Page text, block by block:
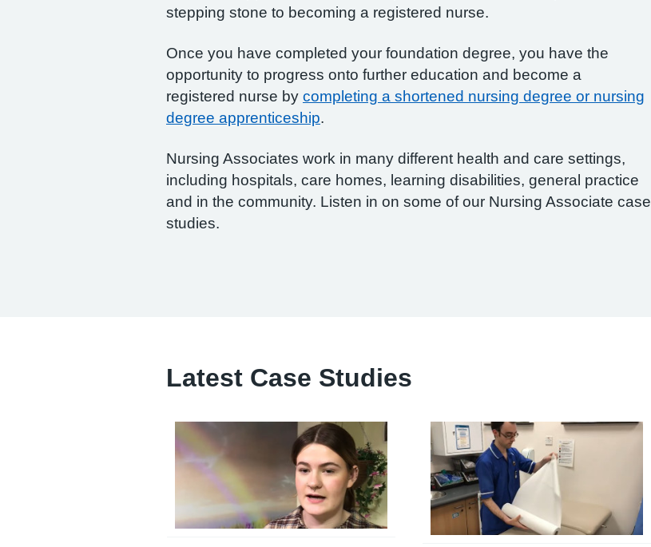
stepping stone to becoming a registered nurse.
Once you have completed your foundation degree, you have the
opportunity to progress onto further education and become a
registered nurse by completing a shortened nursing degree or nursing
degree apprenticeship.
Nursing Associates work in many different health and care settings,
including hospitals, care homes, learning disabilities, general practice
and in the community. Listen in on some of our Nursing Associate case
studies.
Latest Case Studies